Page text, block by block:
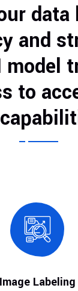
data
and
model
to
Image Labeling